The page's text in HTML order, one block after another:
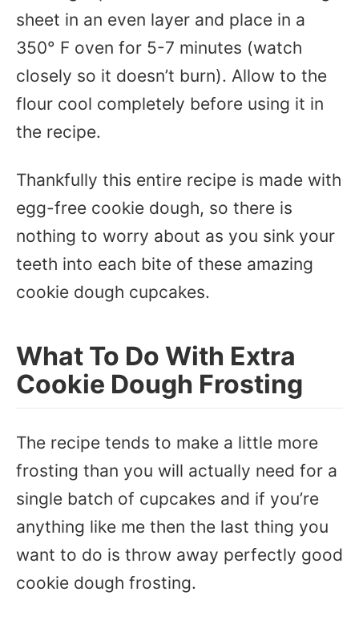
sheet in an even layer and place in a
350° F oven for 5-7 minutes (watch
closely so it doesn’t burn). Allow to the
flour cool completely before using it in
the recipe.
Thankfully this entire recipe is made with
egg-free cookie dough, so there is
nothing to worry about as you sink your
teeth into each bite of these amazing
cookie dough cupcakes.
What To Do With Extra
Cookie Dough Frosting
The recipe tends to make a little more
frosting than you will actually need for a
single batch of cupcakes and if you’re
anything like me then the last thing you
want to do is throw away perfectly good
cookie dough frosting.